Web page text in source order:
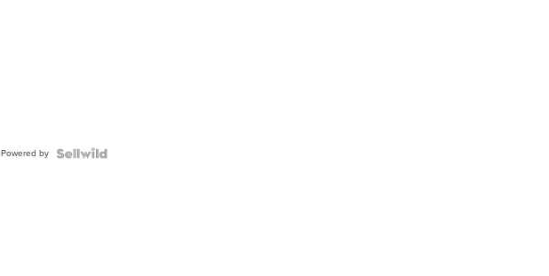
Powered by